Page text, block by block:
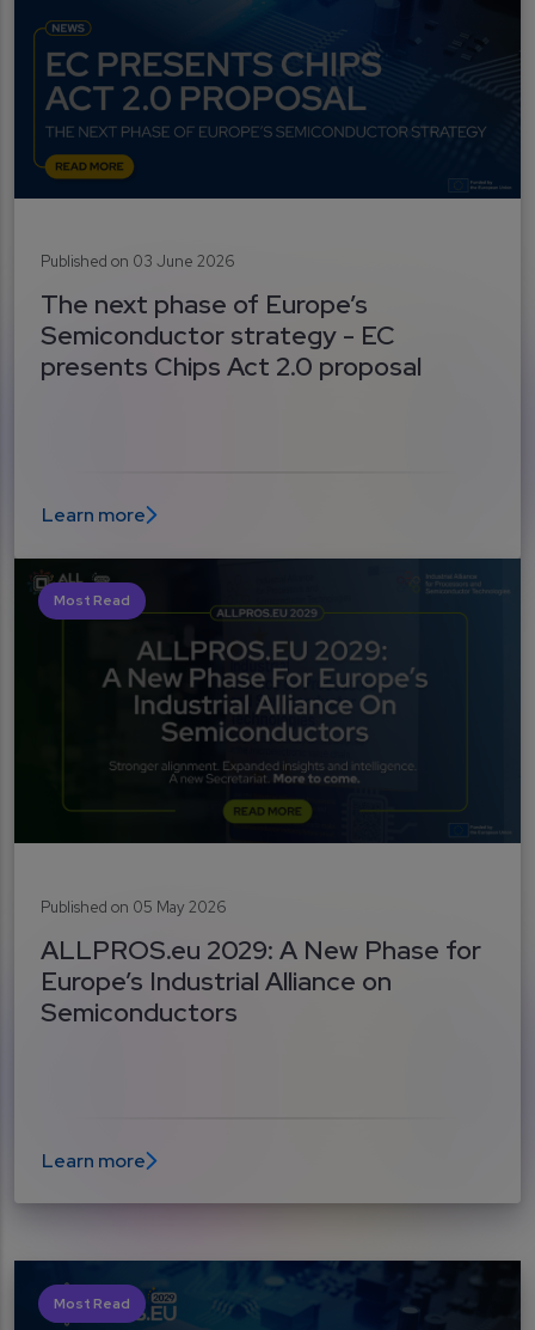
Published on 03 June 2026
The next phase of Europe’s
Semiconductor strategy - EC
presents Chips Act 2.0 proposal
Learn more
Most Read
Published on 05 May 2026
ALLPROS.eu 2029: A New Phase for
Europe’s Industrial Alliance on
Semiconductors
Learn more
Most Read